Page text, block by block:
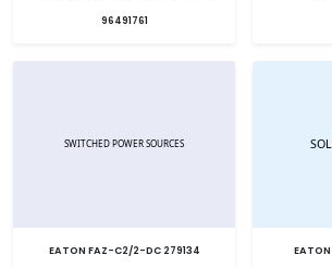
96491761
EATON FAZ-C2/2-DC 279134